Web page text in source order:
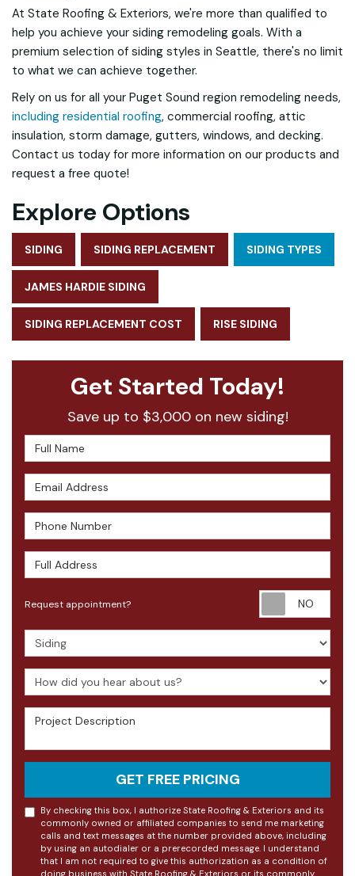
At State Roofing & Exteriors, we're more than qualified to
help you achieve your siding remodeling goals. With a
premium selection of siding styles in Seattle, there's no limit
to what we can achieve together.
Rely on us for all your Puget Sound region remodeling needs,
including residential roofing, commercial roofing, attic
insulation, storm damage, gutters, windows, and decking.
Contact us today for more information on our products and
request a free quote!
Explore Options
SIDING SIDING REPLACEMENT SIDING TYPES
JAMES HARDIE SIDING
SIDING REPLACEMENT COST RISE SIDING
Get Started Today!
Save up to $3,000 on new siding!
Full Name
Email Address
Phone Number
Full Address
Request appointment?
Project Type
How did you hear about us?
Project Description
GET FREE PRICING
By checking this box, I authorize State Roofing & Exteriors and its
commonly owned or affiliated companies to send me marketing
calls and text messages at the number provided above, including
by using an autodialer or a prerecorded message. I understand
that I am not required to give this authorization as a condition of
doing business with State Roofing & Exteriors or its commonly